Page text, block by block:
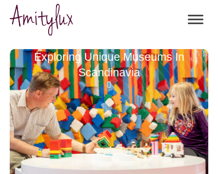
Exploring Unique Museums In
Scandinavia